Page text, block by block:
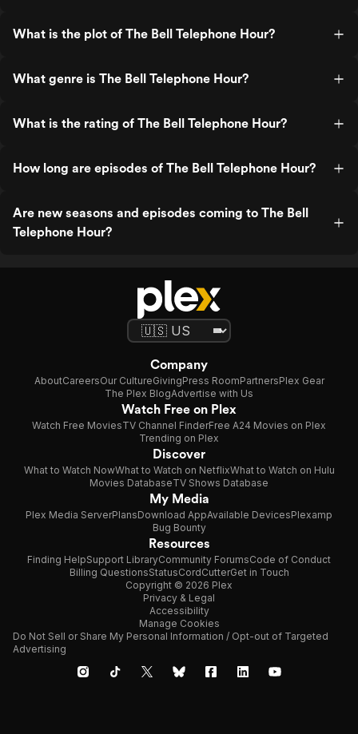
What is the plot of The Bell Telephone Hour?
What genre is The Bell Telephone Hour?
What is the rating of The Bell Telephone Hour?
How long are episodes of The Bell Telephone Hour?
Are new seasons and episodes coming to The Bell
Telephone Hour?
Company
AboutCareersOur CultureGivingPress RoomPartnersPlex Gear
The Plex BlogAdvertise with Us
Watch Free on Plex
Watch Free MoviesTV Channel FinderFree A24 Movies on Plex
Trending on Plex
Discover
What to Watch NowWhat to Watch on NetflixWhat to Watch on Hulu
Movies DatabaseTV Shows Database
My Media
Plex Media ServerPlansDownload AppAvailable DevicesPlexamp
Bug Bounty
Resources
Finding HelpSupport LibraryCommunity ForumsCode of Conduct
Billing QuestionsStatusCordCutterGet in Touch
Copyright © 2026 Plex
Privacy & Legal
Accessibility
Manage Cookies
Do Not Sell or Share My Personal Information / Opt-out of Targeted
Advertising